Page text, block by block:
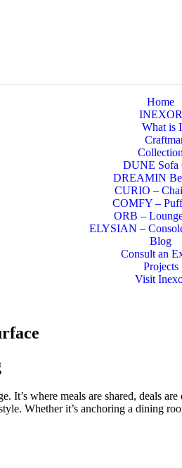
Home
INEXOR
What is
Collection
DUNE Sofa
DREAMIN
CURIO –
COMFY –
ORB –
ELYSIAN –
Blog
Consult an
Projects
Visit
It’s where meals are shared, deals
Whether it’s anchoring a dining